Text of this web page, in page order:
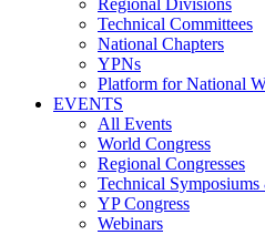
Regional Divisions
Technical Committees
National Chapters
YPNs
Platform for National
EVENTS
All Events
World Congress
Regional Congresses
Technical
YP Congress
Webinars